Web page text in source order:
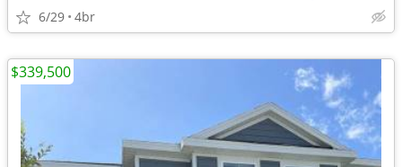
6/29 4br
$339,500